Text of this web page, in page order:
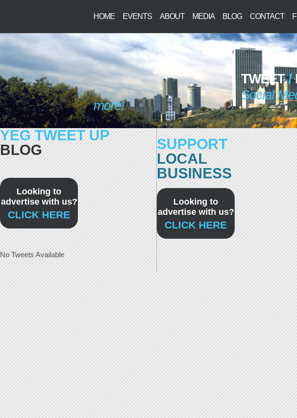
HOME EVENTS ABOUT MEDIA BLOG CONTACT
TWEET/
Social
more!
YEG TWEET UP
BLOG
Looking to
advertise with us?
CLICK HERE
No Tweets Available
SUPPORT
LOCAL
BUSINESS
Looking to
advertise with us?
CLICK HERE